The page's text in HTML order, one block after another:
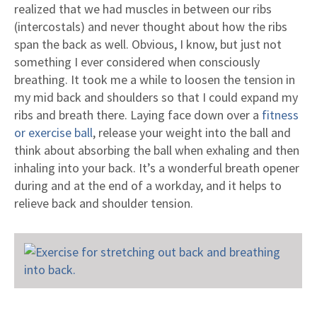
realized that we had muscles in between our ribs
(intercostals) and never thought about how the ribs
span the back as well. Obvious, I know, but just not
something I ever considered when consciously
breathing. It took me a while to loosen the tension in
my mid back and shoulders so that I could expand my
ribs and breath there. Laying face down over a fitness
or exercise ball, release your weight into the ball and
think about absorbing the ball when exhaling and then
inhaling into your back. It’s a wonderful breath opener
during and at the end of a workday, and it helps to
relieve back and shoulder tension.